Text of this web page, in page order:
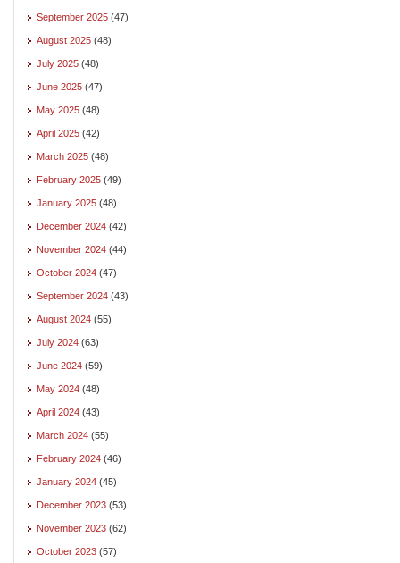
September 2025 (47)
August 2025 (48)
July 2025 (48)
June 2025 (47)
May 2025 (48)
April 2025 (42)
March 2025 (48)
February 2025 (49)
January 2025 (48)
December 2024 (42)
November 2024 (44)
October 2024 (47)
September 2024 (43)
August 2024 (55)
July 2024 (63)
June 2024 (59)
May 2024 (48)
April 2024 (43)
March 2024 (55)
February 2024 (46)
January 2024 (45)
December 2023 (53)
November 2023 (62)
October 2023 (57)